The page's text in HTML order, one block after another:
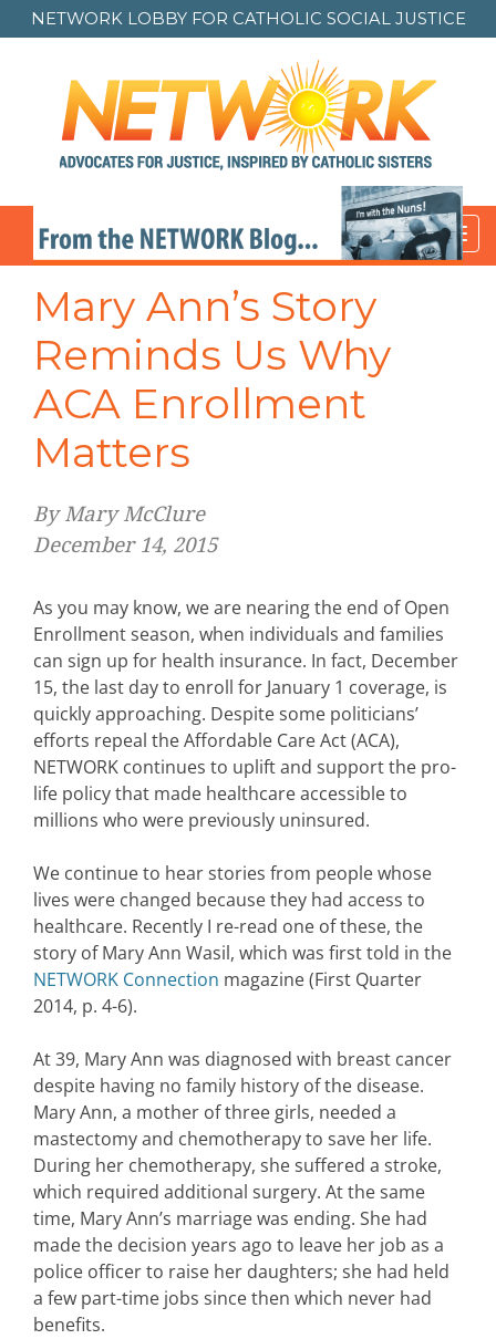
NETWORK LOBBY FOR CATHOLIC SOCIAL JUSTICE
Mary Ann’s Story
Reminds Us Why
ACA Enrollment
Matters
By Mary McClure
December 14, 2015
As you may know, we are nearing the end of Open
Enrollment season, when individuals and families
can sign up for health insurance. In fact, December
15, the last day to enroll for January 1 coverage, is
quickly approaching. Despite some politicians’
efforts repeal the Affordable Care Act (ACA),
NETWORK continues to uplift and support the pro-
life policy that made healthcare accessible to
millions who were previously uninsured.
We continue to hear stories from people whose
lives were changed because they had access to
healthcare. Recently I re-read one of these, the
story of Mary Ann Wasil, which was first told in the
NETWORK Connection magazine (First Quarter
2014, p. 4-6).
At 39, Mary Ann was diagnosed with breast cancer
despite having no family history of the disease.
Mary Ann, a mother of three girls, needed a
mastectomy and chemotherapy to save her life.
During her chemotherapy, she suffered a stroke,
which required additional surgery. At the same
time, Mary Ann’s marriage was ending. She had
made the decision years ago to leave her job as a
police officer to raise her daughters; she had held
a few part-time jobs since then which never had
benefits.